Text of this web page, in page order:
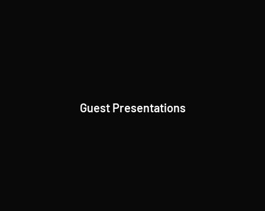
Guest Presentations